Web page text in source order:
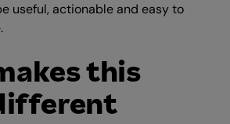
useful, actionable and easy to
this